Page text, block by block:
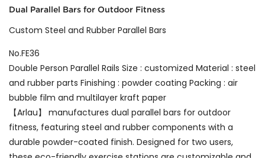
Dual Parallel Bars for Outdoor Fitness
Custom Steel and Rubber Parallel Bars
No.FE36
Double Person Parallel Rails Size : customized Material : steel
and rubber parts Finishing : powder coating Packing : air
bubble film and multilayer kraft paper
【Arlau】 manufactures dual parallel bars for outdoor
fitness, featuring steel and rubber components with a
durable powder-coated finish. Designed for two users,